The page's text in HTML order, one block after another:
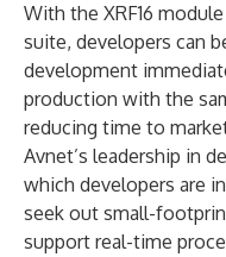
With the XRF16
suite, developers can
development
production with the
reducing time to
Avnet’s leadership in
which developers are
seek out small-
support real-time